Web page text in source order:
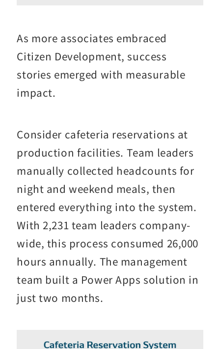
As more associates embraced
Citizen Development, success
stories emerged with measurable
impact.
Consider cafeteria reservations at
production facilities. Team leaders
manually collected headcounts for
night and weekend meals, then
entered everything into the system.
With 2,231 team leaders company-
wide, this process consumed 26,000
hours annually. The management
team built a Power Apps solution in
just two months.